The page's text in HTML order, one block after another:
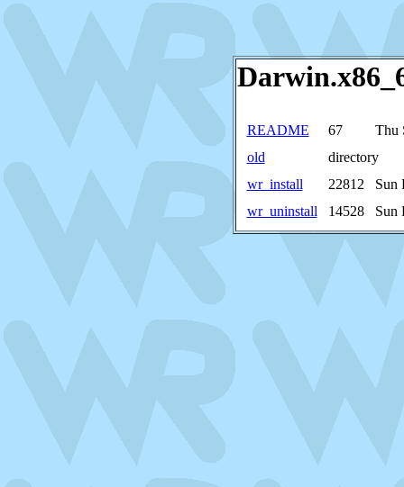
README 67
Thu
old
directory
wr_install
22812
Sun
wr_uninstall
14528 Sun